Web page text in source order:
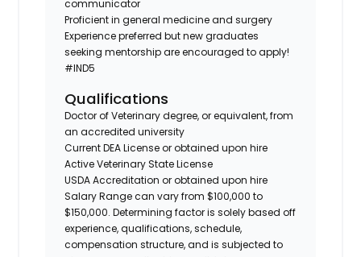
communicator
Proficient in general medicine and surgery
Experience preferred but new graduates
seeking mentorship are encouraged to apply!
#IND5
Qualifications
Doctor of Veterinary degree, or equivalent, from
an accredited university
Current DEA License or obtained upon hire
Active Veterinary State License
USDA Accreditation or obtained upon hire
Salary Range can vary from $100,000 to
$150,000. Determining factor is solely based off
experience, qualifications, schedule,
compensation structure, and is subjected to